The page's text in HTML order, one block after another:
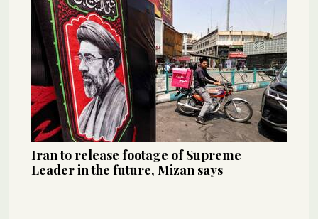
Iran to release footage of Supreme
Leader in the future, Mizan says